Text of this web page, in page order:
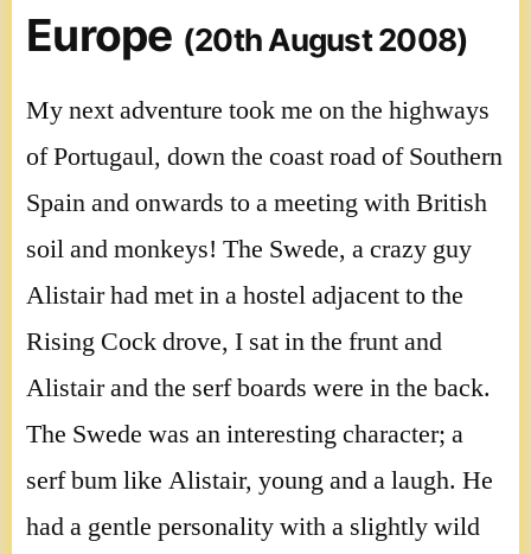
Europe (20th August 2008)
My next adventure took me on the highways
of Portugaul, down the coast road of Southern
Spain and onwards to a meeting with British
soil and monkeys! The Swede, a crazy guy
Alistair had met in a hostel adjacent to the
Rising Cock drove, I sat in the frunt and
Alistair and the serf boards were in the back.
The Swede was an interesting character; a
serf bum like Alistair, young and a laugh. He
had a gentle personality with a slightly wild